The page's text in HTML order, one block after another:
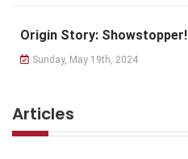
Origin Story: Showstopper!
Sunday, May 19th, 2024
Articles